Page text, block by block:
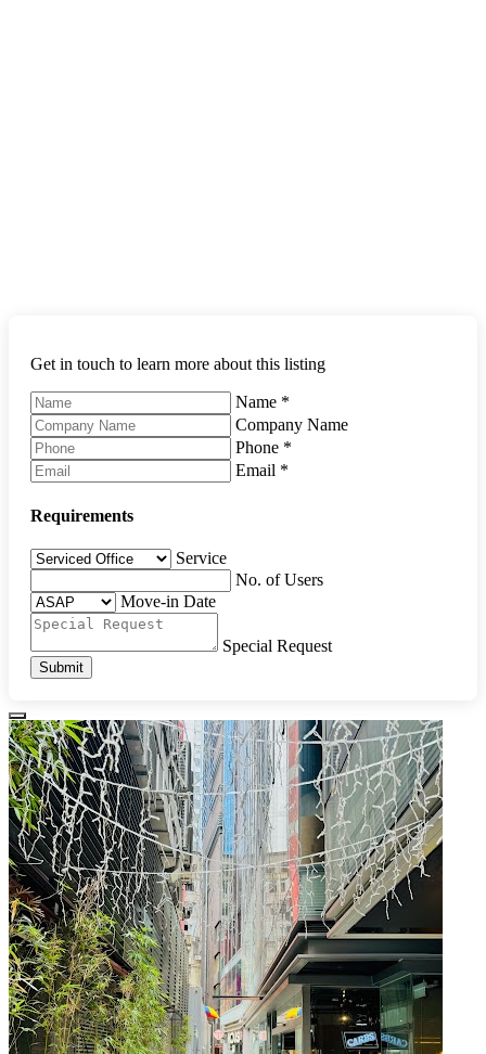
Get in touch to learn more about this listing
Name *
Company Name
Phone *
Email *
Requirements
Service
No. of Users
Move-in Date
Special Request
Submit